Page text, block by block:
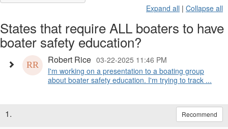
Expand all | Collapse all
States that require ALL boaters to have
boater safety education?
Robert Rice 03-22-2025 11:46 PM
I'm working on a presentation to a boating group
about boater safety education. I'm trying to track ...
1. Recommend